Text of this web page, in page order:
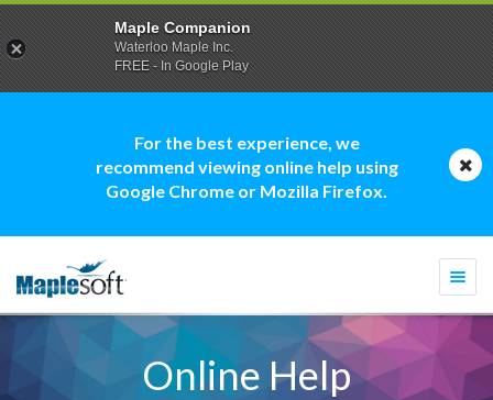
For the best experience, we
recommend viewing online help using
Google Chrome or Mozilla Firefox.
Online Help
Maple Companion
Waterloo Maple Inc.
FREE - In Google Play